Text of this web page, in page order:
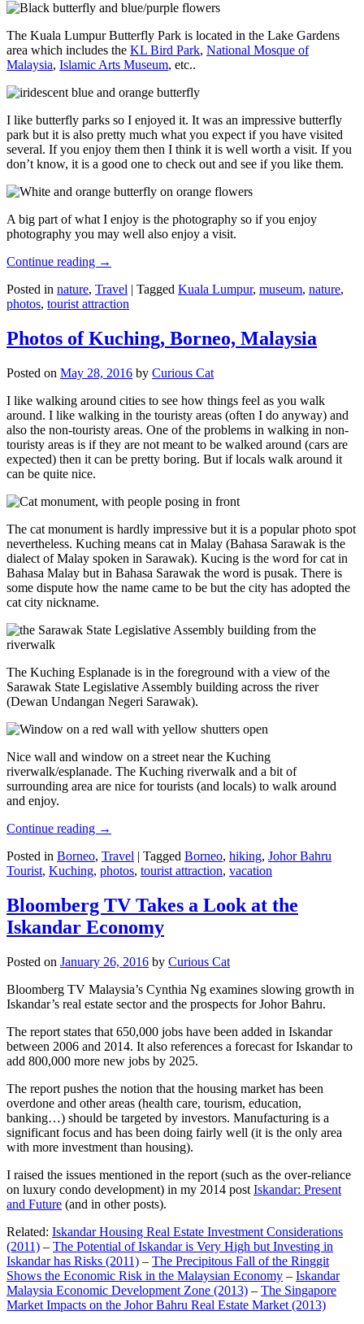
The Kuala Lumpur Butterfly Park is located in the Lake Gardens
area which includes the KL Bird Park, National Mosque of
Malaysia, Islamic Arts Museum, etc..
I like butterfly parks so I enjoyed it. It was an impressive butterfly
park but it is also pretty much what you expect if you have visited
several. If you enjoy them then I think it is well worth a visit. If you
don’t know, it is a good one to check out and see if you like them.
A big part of what I enjoy is the photography so if you enjoy
photography you may well also enjoy a visit.
Continue reading →
Posted in nature, Travel | Tagged Kuala Lumpur, museum, nature,
photos, tourist attraction
Photos of Kuching, Borneo, Malaysia
Posted on May 28, 2016 by Curious Cat
I like walking around cities to see how things feel as you walk
around. I like walking in the touristy areas (often I do anyway) and
also the non-touristy areas. One of the problems in walking in non-
touristy areas is if they are not meant to be walked around (cars are
expected) then it can be pretty boring. But if locals walk around it
can be quite nice.
The cat monument is hardly impressive but it is a popular photo spot
nevertheless. Kuching means cat in Malay (Bahasa Sarawak is the
dialect of Malay spoken in Sarawak). Kucing is the word for cat in
Bahasa Malay but in Bahasa Sarawak the word is pusak. There is
some dispute how the name came to be but the city has adopted the
cat city nickname.
The Kuching Esplanade is in the foreground with a view of the
Sarawak State Legislative Assembly building across the river
(Dewan Undangan Negeri Sarawak).
Nice wall and window on a street near the Kuching
riverwalk/esplanade. The Kuching riverwalk and a bit of
surrounding area are nice for tourists (and locals) to walk around
and enjoy.
Continue reading →
Posted in Borneo, Travel | Tagged Borneo, hiking, Johor Bahru
Tourist, Kuching, photos, tourist attraction, vacation
Bloomberg TV Takes a Look at the
Iskandar Economy
Posted on January 26, 2016 by Curious Cat
Bloomberg TV Malaysia’s Cynthia Ng examines slowing growth in
Iskandar’s real estate sector and the prospects for Johor Bahru.
The report states that 650,000 jobs have been added in Iskandar
between 2006 and 2014. It also references a forecast for Iskandar to
add 800,000 more new jobs by 2025.
The report pushes the notion that the housing market has been
overdone and other areas (health care, tourism, education,
banking…) should be targeted by investors. Manufacturing is a
significant focus and has been doing fairly well (it is the only area
with more investment than housing).
I raised the issues mentioned in the report (such as the over-reliance
on luxury condo development) in my 2014 post Iskandar: Present
and Future (and in other posts).
Related: Iskandar Housing Real Estate Investment Considerations
(2011) – The Potential of Iskandar is Very High but Investing in
Iskandar has Risks (2011) – The Precipitous Fall of the Ringgit
Shows the Economic Risk in the Malaysian Economy – Iskandar
Malaysia Economic Development Zone (2013) – The Singapore
Market Impacts on the Johor Bahru Real Estate Market (2013)